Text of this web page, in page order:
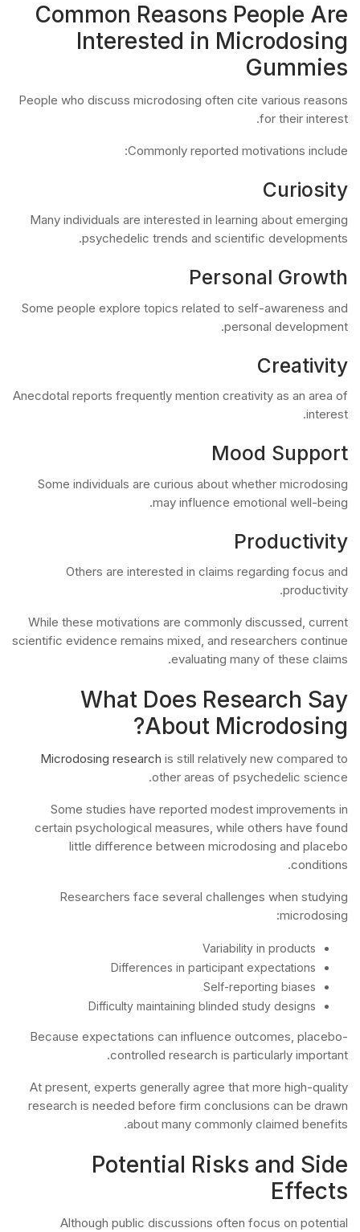
Common Reasons People Are
Interested in Microdosing
Gummies
People who discuss microdosing often cite various reasons
for their interest.
Commonly reported motivations include:
Curiosity
Many individuals are interested in learning about emerging
psychedelic trends and scientific developments.
Personal Growth
Some people explore topics related to self-awareness and
personal development.
Creativity
Anecdotal reports frequently mention creativity as an area of
interest.
Mood Support
Some individuals are curious about whether microdosing
may influence emotional well-being.
Productivity
Others are interested in claims regarding focus and
productivity.
While these motivations are commonly discussed, current
scientific evidence remains mixed, and researchers continue
evaluating many of these claims.
What Does Research Say
About Microdosing?
Microdosing research is still relatively new compared to
other areas of psychedelic science.
Some studies have reported modest improvements in
certain psychological measures, while others have found
little difference between microdosing and placebo
conditions.
Researchers face several challenges when studying
microdosing:
Variability in products
Differences in participant expectations
Self-reporting biases
Difficulty maintaining blinded study designs
Because expectations can influence outcomes, placebo-
controlled research is particularly important.
At present, experts generally agree that more high-quality
research is needed before firm conclusions can be drawn
about many commonly claimed benefits.
Potential Risks and Side
Effects
Although public discussions often focus on potential